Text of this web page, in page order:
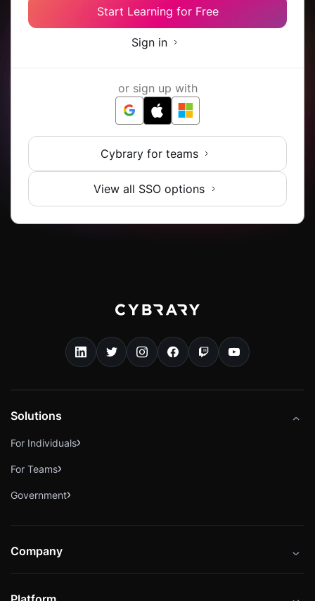
Start Learning for Free
Sign in
or sign up with
Cybrary for teams
View all SSO options
Solutions
For Individuals
For Teams
Government
Company